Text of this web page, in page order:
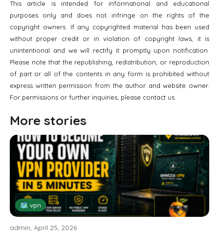
This article is intended for informational and educational
purposes only and does not infringe on the rights of the
copyright owners. If any copyrighted material has been used
without proper credit or in violation of copyright laws, it is
unintentional and we will rectify it promptly upon notification.
Please note that the republishing, redistribution, or reproduction
of part or all of the contents in any form is prohibited without
express written permission from the author and website owner.
For permissions or further inquiries, please contact us.
More stories
🗺 vpn
admin, April 25, 2026